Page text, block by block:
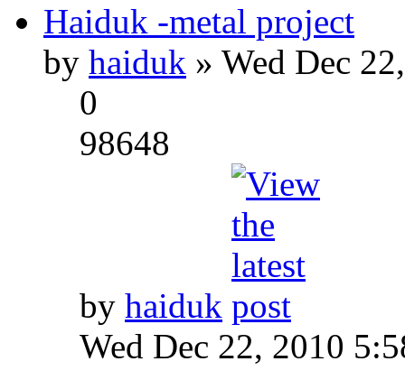
Haiduk -metal project
by haiduk » Wed Dec
0
98648
by haiduk
Wed Dec 22, 2010